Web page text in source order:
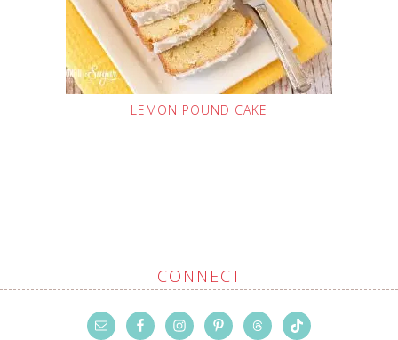
LEMON POUND CAKE
CONNECT